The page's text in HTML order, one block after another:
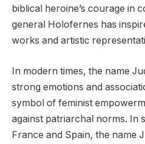
biblical heroine’s courage in
general Holofernes has
works and artistic
In modern times, the name
strong emotions and
symbol of feminist
against patriarchal norms. In
France and Spain, the name